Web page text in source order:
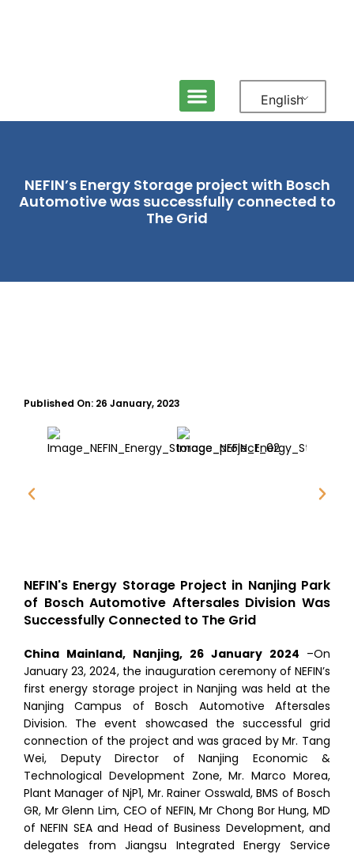
English
NEFIN’s Energy Storage project with Bosch
Automotive was successfully connected to
The Grid
Published On: 26 January, 2023
NEFIN's Energy Storage Project in Nanjing Park
of Bosch Automotive Aftersales Division Was
Successfully Connected to The Grid
China Mainland, Nanjing, 26 January 2024 –On
January 23, 2024, the inauguration ceremony of NEFIN’s
first energy storage project in Nanjing was held at the
Nanjing Campus of Bosch Automotive Aftersales
Division. The event showcased the successful grid
connection of the project and was graced by Mr. Tang
Wei, Deputy Director of Nanjing Economic &
Technological Development Zone, Mr. Marco Morea,
Plant Manager of NjP1, Mr. Rainer Osswald, BMS of Bosch
GR, Mr Glenn Lim, CEO of NEFIN, Mr Chong Bor Hung, MD
of NEFIN SEA and Head of Business Development, and
delegates from Jiangsu Integrated Energy Service